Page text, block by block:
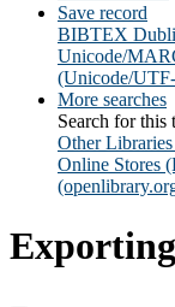
Save record
BIBTEX
Unicode/
(Unicode/
More searches
Search for this
Other
Online Stores